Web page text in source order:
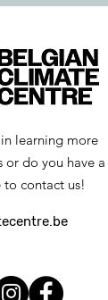
learning more
or do you have a
to contact us!